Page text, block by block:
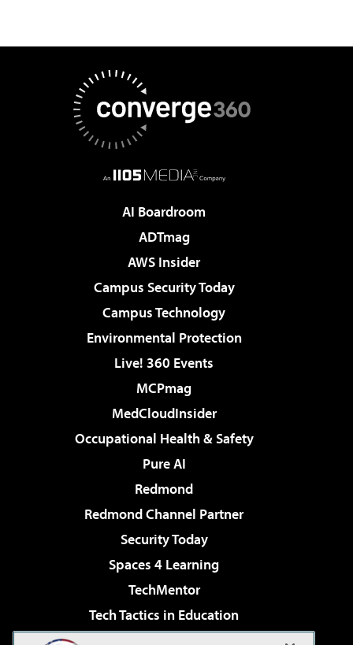
AI Boardroom
ADTmag
AWS Insider
Campus Security Today
Campus Technology
Environmental Protection
Live! 360 Events
MCPmag
MedCloudInsider
Occupational Health & Safety
Pure AI
Redmond
Redmond Channel Partner
Security Today
Spaces 4 Learning
TechMentor
Tech Tactics in Education